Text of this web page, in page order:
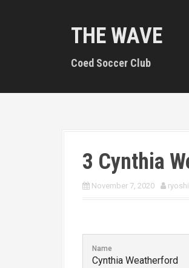
o
THE WAVE
Coed Soccer Club
3 Cynthia
November 7, 2020
Name
Cynthia Weatherford